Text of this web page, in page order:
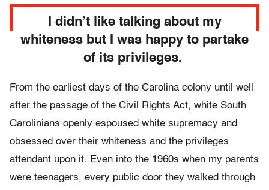
I didn’t like talking about my
whiteness but I was happy to partake
of its privileges.
From the earliest days of the Carolina colony until well
after the passage of the Civil Rights Act, white South
Carolinians openly espoused white supremacy and
obsessed over their whiteness and the privileges
attendant upon it. Even into the 1960s when my parents
were teenagers, every public door they walked through